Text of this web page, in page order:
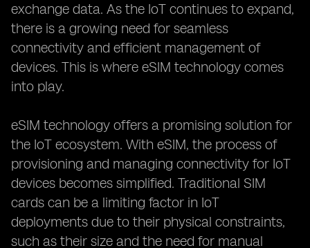
exchange data. As the IoT continues to expand,
there is a growing need for seamless
connectivity and efficient management of
devices. This is where eSIM technology comes
into play.
eSIM technology offers a promising solution for
the IoT ecosystem. With eSIM, the process of
provisioning and managing connectivity for IoT
devices becomes simplified. Traditional SIM
cards can be a limiting factor in IoT
deployments due to their physical constraints,
such as their size and the need for manual